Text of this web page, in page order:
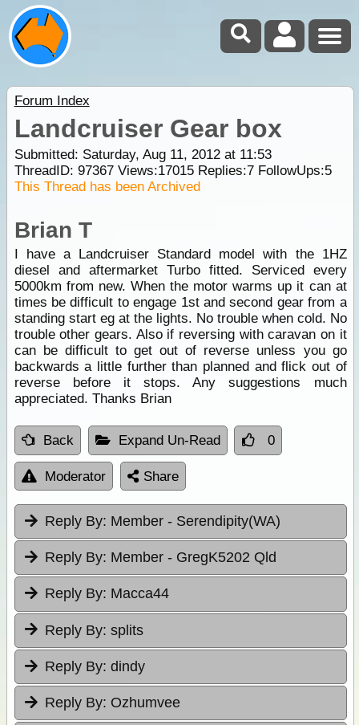
Forum Index
Landcruiser Gear box
Submitted: Saturday, Aug 11, 2012 at 11:53
ThreadID: 97367Views:17015Replies:7FollowUps:5
This Thread has been Archived
Brian T
I have a Landcruiser Standard model with the 1HZ
diesel and aftermarket Turbo fitted. Serviced every
5000km from new. When the motor warms up it can at
times be difficult to engage 1st and second gear from a
standing start eg at the lights. No trouble when cold. No
trouble other gears. Also if reversing with caravan on it
can be difficult to get out of reverse unless you go
backwards a little further than planned and flick out of
reverse before it stops. Any suggestions much
appreciated. Thanks Brian
Back Expand Un-Read 0
Moderator Share
Reply By: Member - Serendipity(WA)
Reply By: Member - GregK5202 Qld
Reply By: Macca44
Reply By: splits
Reply By: dindy
Reply By: Ozhumvee